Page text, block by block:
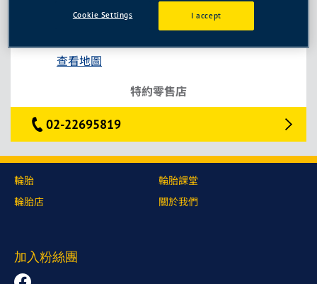
銀湖輪胎館
查看地圖
特約零售店
02-22695819
輪胎
輪胎店
輪胎課堂
關於我們
加入粉絲團
I accept
Cookie Settings